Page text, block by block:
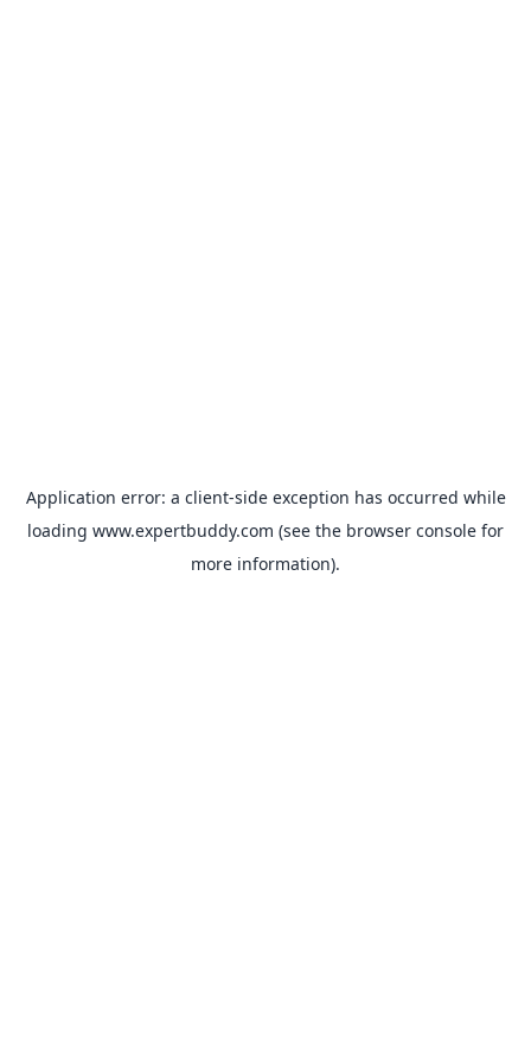
Application error: a client-side exception has occurred while
loading www.expertbuddy.com (see the browser console for
more information).